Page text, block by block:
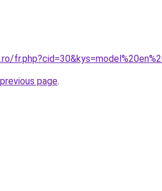
page.